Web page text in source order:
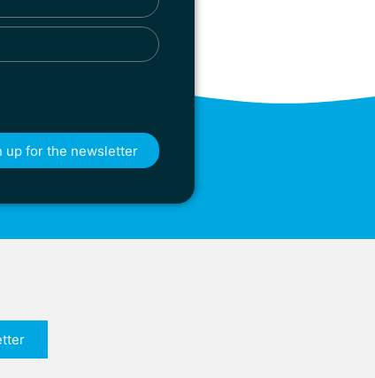
up for the newsletter